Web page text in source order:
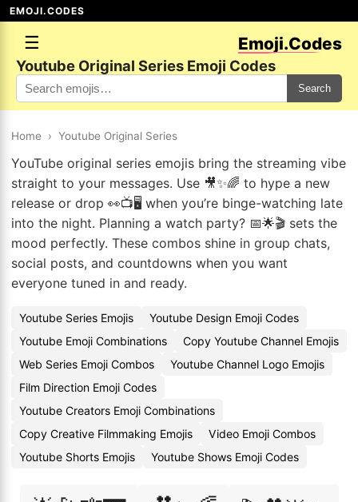
EMOJI.CODES
☰ Emoji.Codes
Youtube Original Series Emoji Codes
Search
Home › Youtube Original Series
YouTube original series emojis bring the streaming vibe
straight to your messages. Use 🎥✨🌈 to hype a new
release or drop 👀📺🖥️ when you’re binge-watching late
into the night. Planning a watch party? 📅🌟🎬 sets the
mood perfectly. These combos shine in group chats,
social posts, and countdowns when you want
everyone tuned in and ready.
Youtube Series Emojis
Youtube Design Emoji Codes
Youtube Emoji Combinations
Copy Youtube Channel Emojis
Web Series Emoji Combos
Youtube Channel Logo Emojis
Film Direction Emoji Codes
Youtube Creators Emoji Combinations
Copy Creative Filmmaking Emojis
Video Emoji Combos
Youtube Shorts Emojis
Youtube Shows Emoji Codes